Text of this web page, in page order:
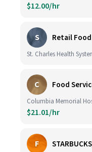
$12.00/hr
S Retail
St. Charles Health
C Food
Columbia Memorial
$21.01/hr
F